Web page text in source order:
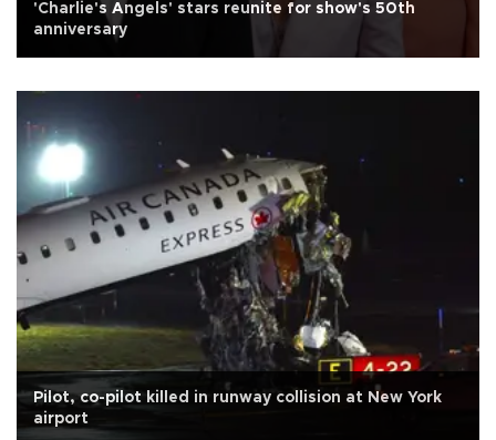
'Charlie's Angels' stars reunite for show's 50th
anniversary
Pilot, co-pilot killed in runway collision at New York
airport